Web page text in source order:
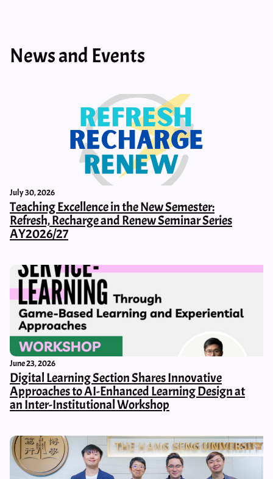
News and Events
July 30, 2026
Teaching Excellence in the New Semester:
Refresh, Recharge and Renew Seminar Series
AY2026/27
June 23, 2026
Digital Learning Section Shares Innovative
Approaches to AI-Enhanced Learning Design at
an Inter-Institutional Workshop